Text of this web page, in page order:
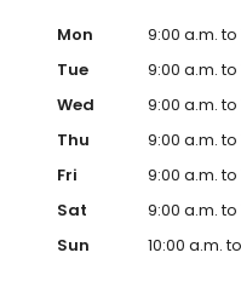
Mon
9:00 a.m. to
Tue
9:00 a.m. to
Wed
9:00 a.m. to
Thu
9:00 a.m. to
Fri
9:00 a.m. to
Sat
9:00 a.m. to
Sun
10:00 a.m.